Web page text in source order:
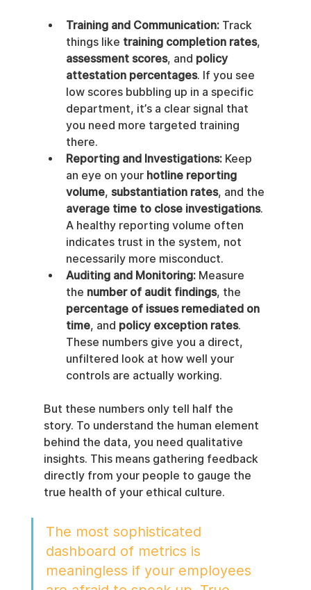
Training and Communication: Track
things like training completion rates,
assessment scores, and policy
attestation percentages. If you see
low scores bubbling up in a specific
department, it’s a clear signal that
you need more targeted training
there.
Reporting and Investigations: Keep
an eye on your hotline reporting
volume, substantiation rates, and the
average time to close investigations.
A healthy reporting volume often
indicates trust in the system, not
necessarily more misconduct.
Auditing and Monitoring: Measure
the number of audit findings, the
percentage of issues remediated on
time, and policy exception rates.
These numbers give you a direct,
unfiltered look at how well your
controls are actually working.
But these numbers only tell half the
story. To understand the human element
behind the data, you need qualitative
insights. This means gathering feedback
directly from your people to gauge the
true health of your ethical culture.
The most sophisticated
dashboard of metrics is
meaningless if your employees